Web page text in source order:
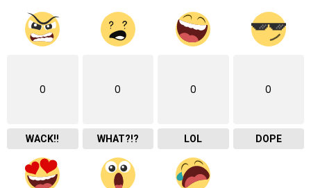
0
WACK!!
0
WHAT?!?
0
LOL
0
DOPE